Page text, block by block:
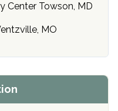
Center Towson, MD
MO